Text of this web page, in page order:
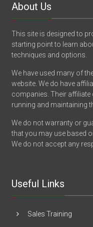
About Us
This site is designed to
starting point to learn
techniques and options.
We have used many of
website. We do have
companies. Their
running and maintaining
We do not warranty or
that you may use based
We do not accept any
Useful Links
Sales Training